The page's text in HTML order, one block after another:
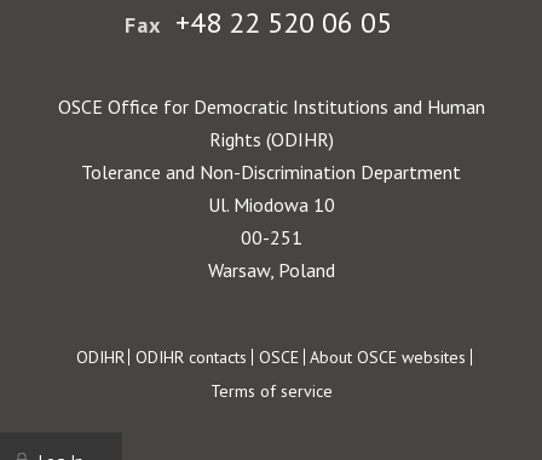
Fax +48 22 520 06 05
OSCE Office for Democratic Institutions and Human
Rights (ODIHR)
Tolerance and Non-Discrimination Department
Ul. Miodowa 10
00-251
Warsaw, Poland
Footer
ODIHR ODIHR contacts OSCE About OSCE websites
Terms of service